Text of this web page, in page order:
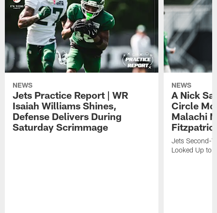
NEWS
Jets Practice Report | WR
Isaiah Williams Shines,
Defense Delivers During
Saturday Scrimmage
NEWS
A Nick
Circle
Malachi
Jets Second-
Looked Up to